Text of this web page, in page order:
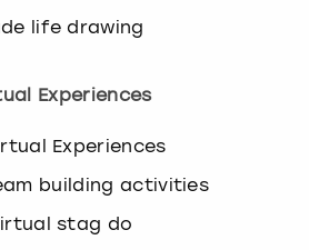
life drawing
Experiences
Experiences
building activities
stag do